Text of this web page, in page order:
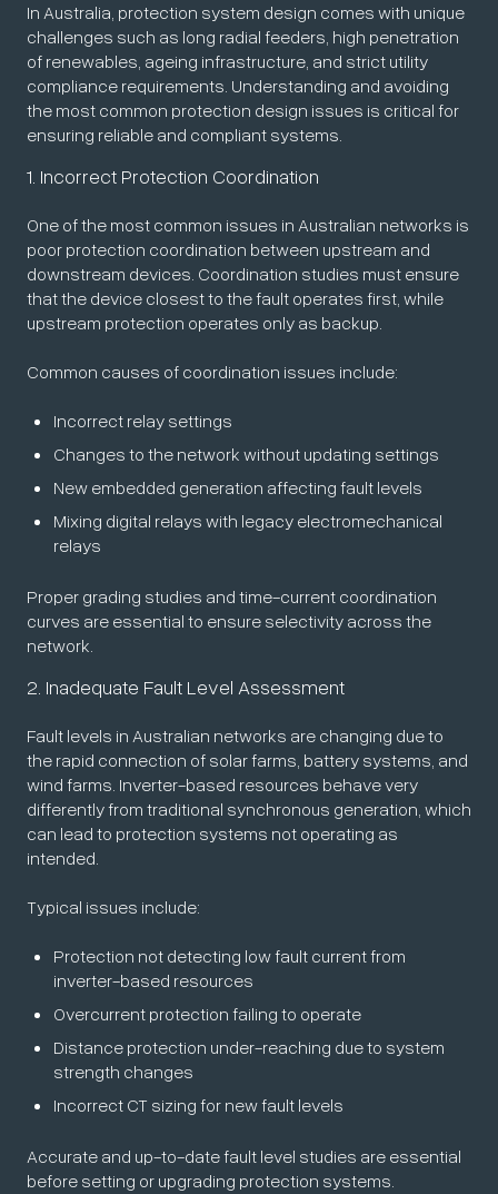
In Australia, protection system design comes with unique
challenges such as long radial feeders, high penetration
of renewables, ageing infrastructure, and strict utility
compliance requirements. Understanding and avoiding
the most common protection design issues is critical for
ensuring reliable and compliant systems.
1. Incorrect Protection Coordination
One of the most common issues in Australian networks is
poor protection coordination between upstream and
downstream devices. Coordination studies must ensure
that the device closest to the fault operates first, while
upstream protection operates only as backup.
Common causes of coordination issues include:
Incorrect relay settings
Changes to the network without updating settings
New embedded generation affecting fault levels
Mixing digital relays with legacy electromechanical
relays
Proper grading studies and time-current coordination
curves are essential to ensure selectivity across the
network.
2. Inadequate Fault Level Assessment
Fault levels in Australian networks are changing due to
the rapid connection of solar farms, battery systems, and
wind farms. Inverter-based resources behave very
differently from traditional synchronous generation, which
can lead to protection systems not operating as
intended.
Typical issues include:
Protection not detecting low fault current from
inverter-based resources
Overcurrent protection failing to operate
Distance protection under-reaching due to system
strength changes
Incorrect CT sizing for new fault levels
Accurate and up-to-date fault level studies are essential
before setting or upgrading protection systems.